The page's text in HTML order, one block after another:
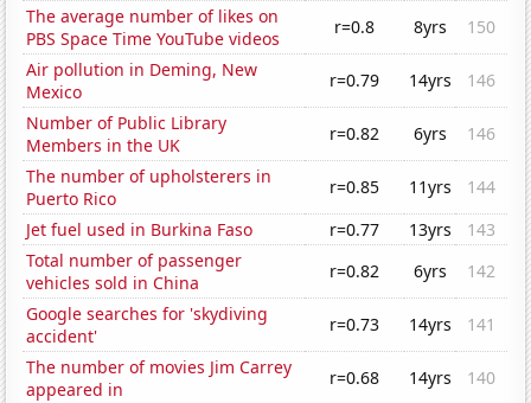
The average number of likes on
PBS Space Time YouTube videos
r=0.8 8yrs
150
Air pollution in Deming, New
Mexico
r=0.79 14yrs
146
Number of Public Library
Members in the UK
r=0.82 6yrs
146
The number of upholsterers in
Puerto Rico
r=0.85 11yrs
144
Jet fuel used in Burkina Faso
r=0.77 13yrs
143
Total number of passenger
vehicles sold in China
r=0.82 6yrs
142
Google searches for 'skydiving
accident'
r=0.73 14yrs
141
The number of movies Jim Carrey
appeared in
r=0.68 14yrs
140